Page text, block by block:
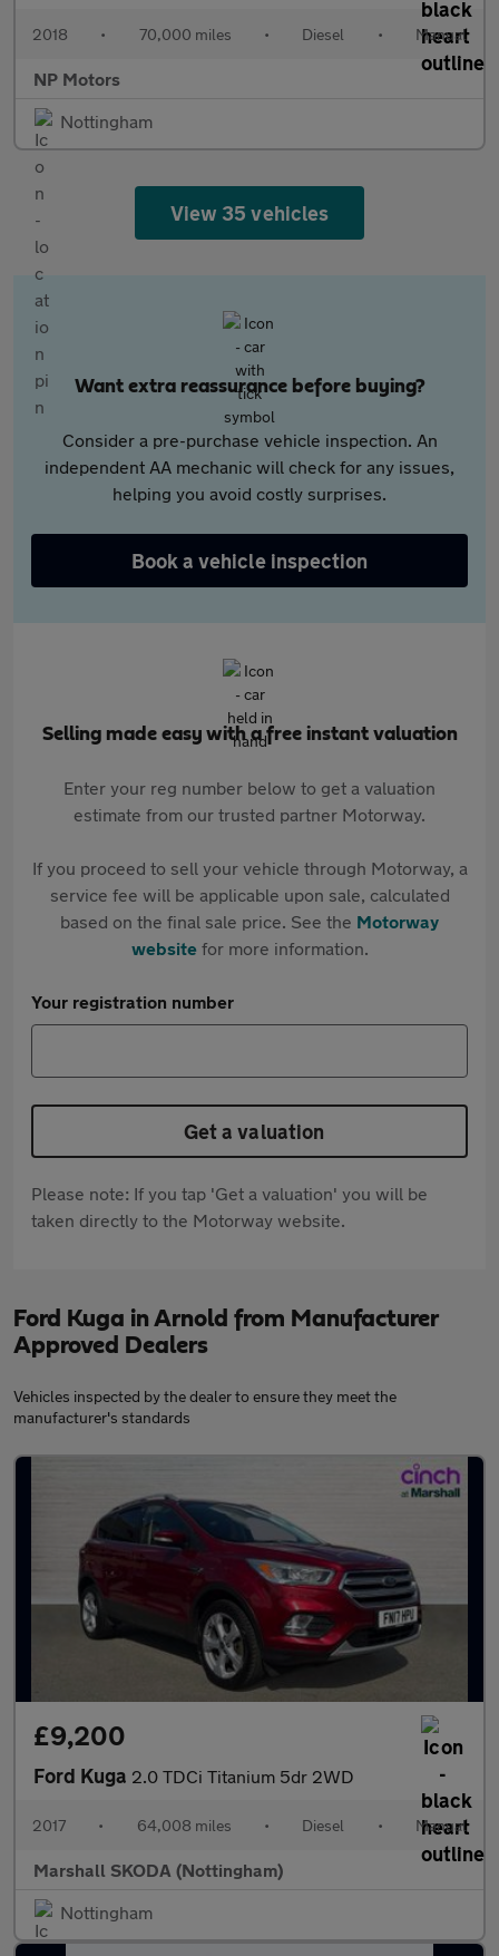
2018 • 70,000 miles • Diesel • Manual
NP Motors
Nottingham
View 35 vehicles
Want extra reassurance before buying?
Consider a pre-purchase vehicle inspection. An
independent AA mechanic will check for any issues,
helping you avoid costly surprises.
Book a vehicle inspection
Selling made easy with a free instant valuation
Enter your reg number below to get a valuation
estimate from our trusted partner Motorway.
If you proceed to sell your vehicle through Motorway, a
service fee will be applicable upon sale, calculated
based on the final sale price. See the Motorway
websitefor more information.
Your registration number
Get a valuation
Please note: If you tap 'Get a valuation' you will be
taken directly to the Motorway website.
Ford Kuga in Arnold from Manufacturer
Approved Dealers
Vehicles inspected by the dealer to ensure they meet the
manufacturer's standards
£9,200
Ford Kuga 2.0 TDCi Titanium 5dr 2WD
2017 • 64,008 miles • Diesel • Manual
Marshall SKODA (Nottingham)
Nottingham